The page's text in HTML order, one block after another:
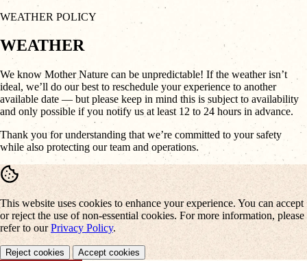
WEATHER POLICY
WEATHER
We know Mother Nature can be unpredictable! If the weather isn’t
ideal, we’ll do our best to reschedule your experience to another
available date — but please keep in mind this is subject to availability
and only possible if you notify us at least 12 to 24 hours in advance.
Thank you for understanding that we’re committed to your safety
while also protecting our team and operations.
This website uses cookies to enhance your experience. You can accept
or reject the use of non-essential cookies. For more information, please
refer to ourPrivacy Policy.
Reject cookies Accept cookies